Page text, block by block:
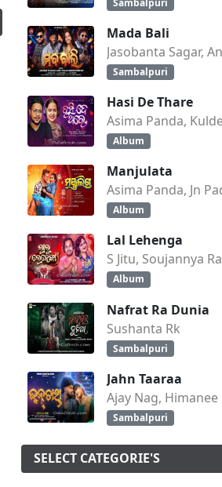
Mada Bali
Sambalpuri
Hasi De Thare
Album
Manjulata
Asima Panda, Jn
Album
Lal Lehenga
S Jitu, Soujannya
Album
Nafrat Ra Dunia
Sushanta Rk
Sambalpuri
Jahn Taaraa
Ajay Nag,
Sambalpuri
SELECT CATEGORIE'S